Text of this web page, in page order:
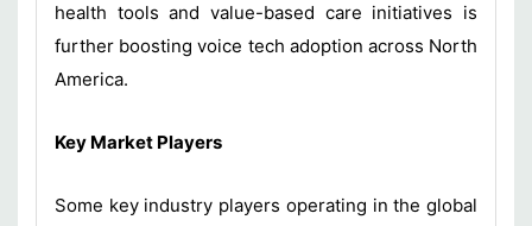
health tools and value-based care initiatives is
further boosting voice tech adoption across North
America.
Key Market Players
Some key industry players operating in the global